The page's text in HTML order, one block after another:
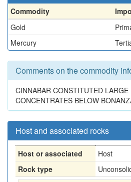
Commodity
Gold
Mercury
Comments on the commodity
CINNABAR CONSTITUTED
CONCENTRATES BELOW
Host and associated rocks
Host or associated
Host
Rock type